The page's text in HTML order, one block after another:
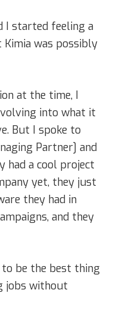
I started feeling a
was possibly
at the time, I
into what it
But I spoke to
Partner] and
had a cool project
yet, they just
they had in
and they
be the best thing
jobs without